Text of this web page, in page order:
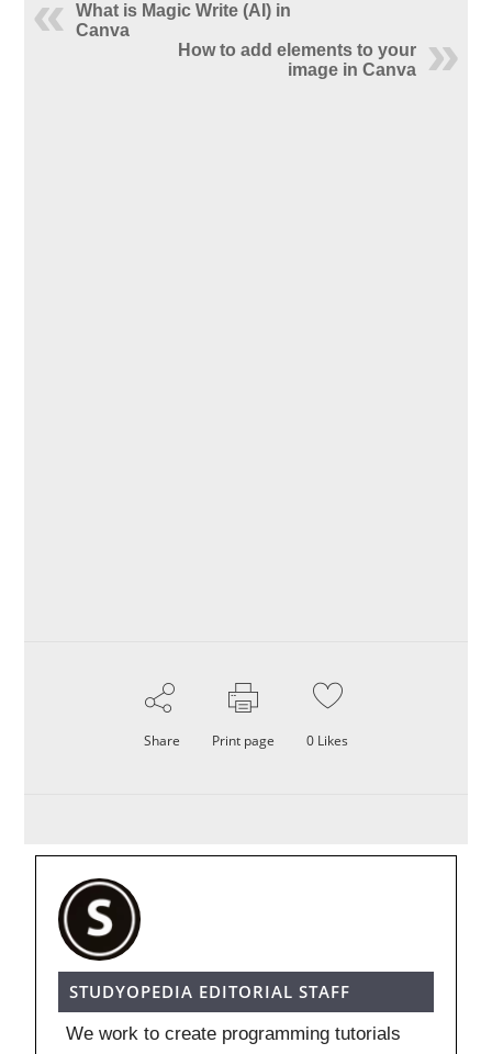
What is Magic Write (AI) in
Canva
How to add elements to your
image in Canva
Share Print page 0 Likes
STUDYOPEDIA EDITORIAL STAFF
We work to create programming tutorials